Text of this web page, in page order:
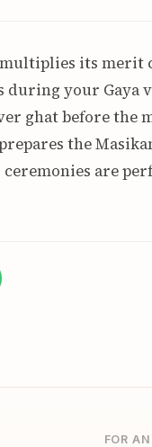
its merit
your Gaya
ghat before the
the
ceremonies are
FOR